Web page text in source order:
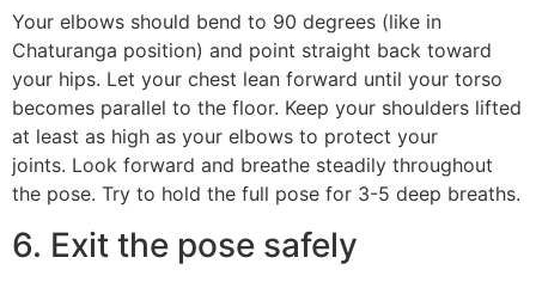
Your elbows should bend to 90 degrees (like in
Chaturanga position) and point straight back toward
your hips. Let your chest lean forward until your torso
becomes parallel to the floor. Keep your shoulders lifted
at least as high as your elbows to protect your
joints. Look forward and breathe steadily throughout
the pose. Try to hold the full pose for 3-5 deep breaths.
6. Exit the pose safely